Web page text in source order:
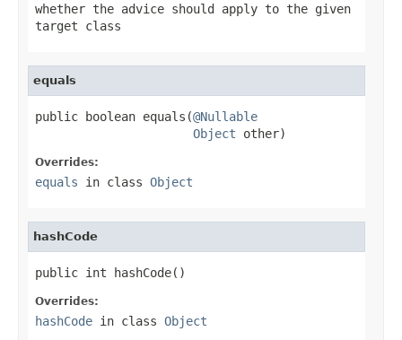
whether the advice should apply to the given
target class
equals
public boolean equals(@Nullable
Object other)
Overrides:
equals in class Object
hashCode
public int hashCode()
Overrides:
hashCode in class Object